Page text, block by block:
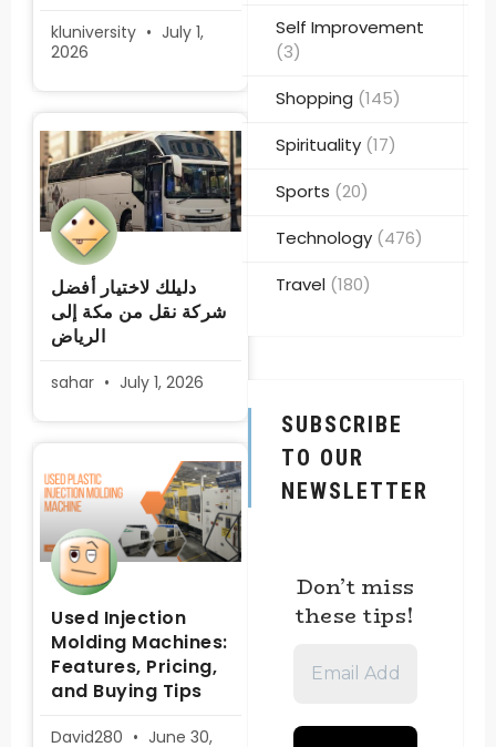
kluniversity
July 1,
2026
دليلك لاختيار أفضل
شركة نقل من مكة إلى
الرياض
sahar July 1, 2026
Used Injection
Molding Machines:
Features, Pricing,
and Buying Tips
David280
June 30,
Self Improvement
(3)
Shopping (145)
Spirituality (17)
Sports (20)
Technology (476)
Travel (180)
SUBSCRIBE
TO OUR
NEWSLETTER
Don’t miss
these tips!
Address